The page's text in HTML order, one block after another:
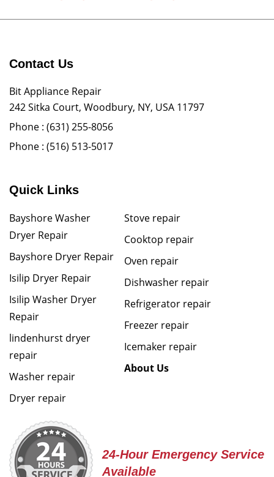
Contact Us
Bit Appliance Repair
242 Sitka Court, Woodbury, NY, USA 11797
Phone : (631) 255-8056
Phone : (516) 513-5017
Quick Links
Bayshore Washer
Dryer Repair
Bayshore Dryer Repair
Isilip Dryer Repair
Isilip Washer Dryer
Repair
lindenhurst dryer
repair
Washer repair
Dryer repair
Stove repair
Cooktop repair
Oven repair
Dishwasher repair
Refrigerator repair
Freezer repair
Icemaker repair
About Us
24-Hour Emergency Service
Available